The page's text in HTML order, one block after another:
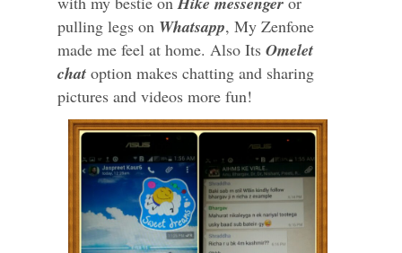
pulling legs on Whatsapp, My Zenfone
made me feel at home. Also Its Omelet
chat option makes chatting and sharing
pictures and videos more fun!